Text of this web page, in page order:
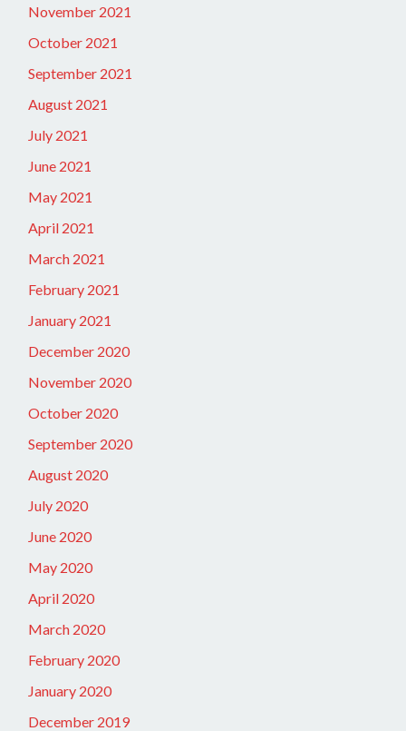
November 2021
October 2021
September 2021
August 2021
July 2021
June 2021
May 2021
April 2021
March 2021
February 2021
January 2021
December 2020
November 2020
October 2020
September 2020
August 2020
July 2020
June 2020
May 2020
April 2020
March 2020
February 2020
January 2020
December 2019